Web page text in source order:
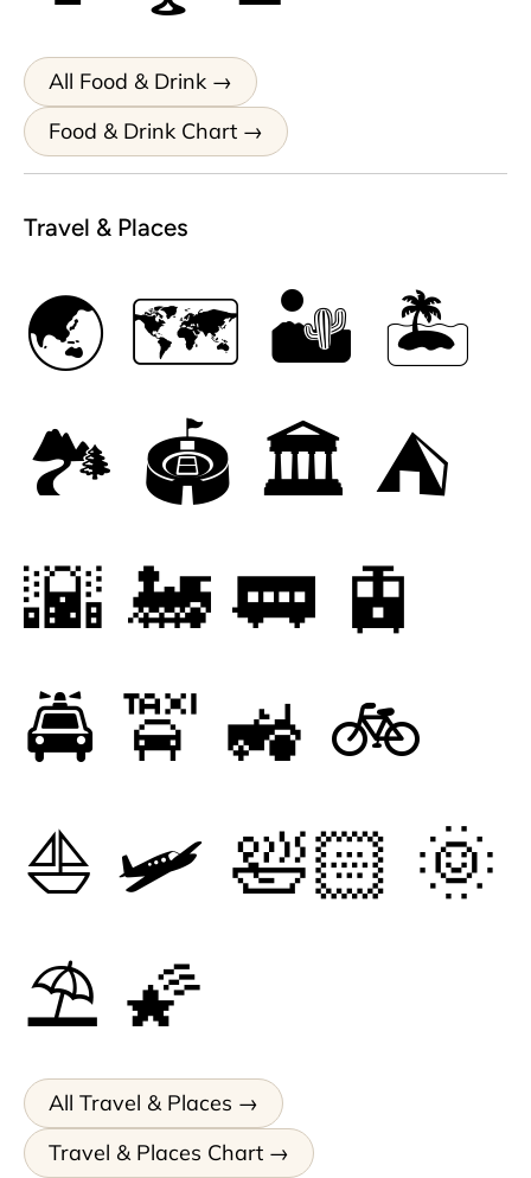
All Food & Drink
Food & Drink Chart
Travel & Places
🌏 🗺 🏜 🏝
🏞 🏟 🏛 ⛺
🌇 🚂 🚃 🚊
🚔 🚖 🚜 🚲
⛵ 🛩 🛀🏻 🌞
⛱ 🌠
All Travel & Places
Travel & Places Chart